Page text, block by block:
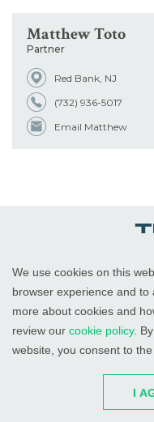
We use cookies on this
browser experience and to
more about cookies and
review our cookie policy.
website, you consent to the
I
Matthew Toto
Partner
Red Bank, NJ
(732) 936-5017
Email Matthew
WHITE PLAINS, NY
PALM BEACH GARDENS, FL
© 2026